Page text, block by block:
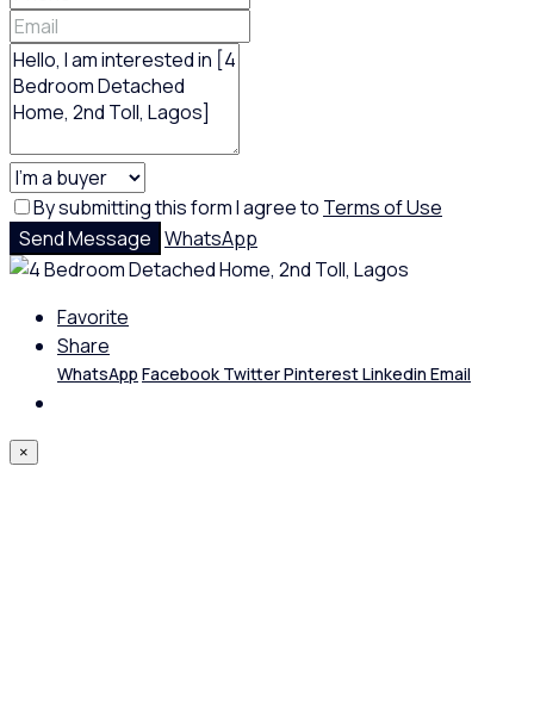
By submitting this form I agree to Terms of Use
Send Message WhatsApp
Favorite
Share
WhatsApp Facebook TwitterPinterestLinkedin Email
×